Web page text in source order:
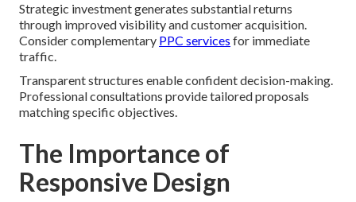
Strategic investment generates substantial returns
through improved visibility and customer acquisition.
Consider complementary PPC services for immediate
traffic.
Transparent structures enable confident decision-making.
Professional consultations provide tailored proposals
matching specific objectives.
The Importance of
Responsive Design